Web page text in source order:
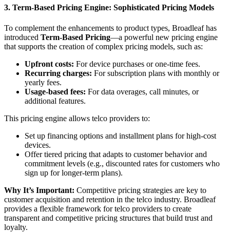
3. Term-Based Pricing Engine: Sophisticated Pricing Models
To complement the enhancements to product types, Broadleaf has
introduced Term-Based Pricing—a powerful new pricing engine
that supports the creation of complex pricing models, such as:
Upfront costs: For device purchases or one-time fees.
Recurring charges: For subscription plans with monthly or
yearly fees.
Usage-based fees: For data overages, call minutes, or
additional features.
This pricing engine allows telco providers to:
Set up financing options and installment plans for high-cost
devices.
Offer tiered pricing that adapts to customer behavior and
commitment levels (e.g., discounted rates for customers who
sign up for longer-term plans).
Why It’s Important: Competitive pricing strategies are key to
customer acquisition and retention in the telco industry. Broadleaf
provides a flexible framework for telco providers to create
transparent and competitive pricing structures that build trust and
loyalty.